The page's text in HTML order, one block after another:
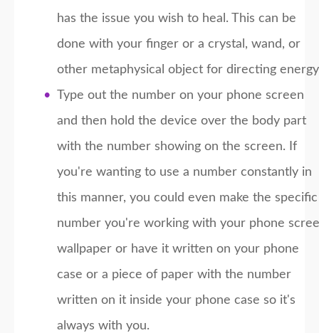
has the issue you wish to heal. This can be
done with your finger or a crystal, wand, or
other metaphysical object for directing
Type out the number on your phone screen
and then hold the device over the body part
with the number showing on the screen. If
you're wanting to use a number constantly in
this manner, you could even make the specific
number you're working with your phone
wallpaper or have it written on your phone
case or a piece of paper with the number
written on it inside your phone case so it's
always with you.